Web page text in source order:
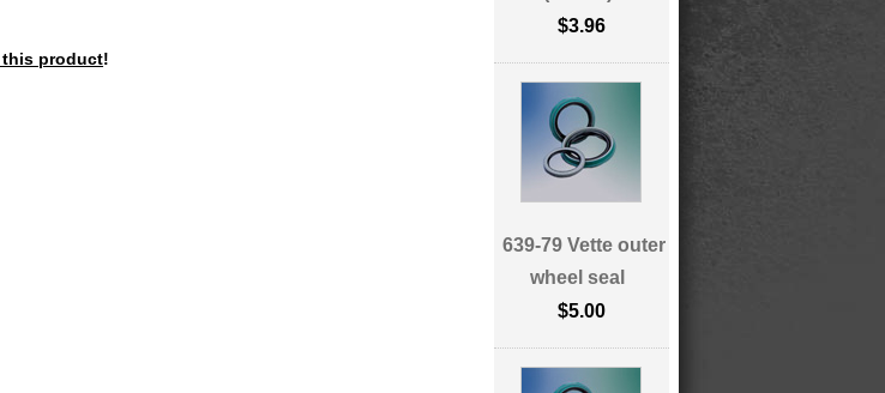
this product!
$3.96
639-79 Vette outer
wheel seal
$5.00